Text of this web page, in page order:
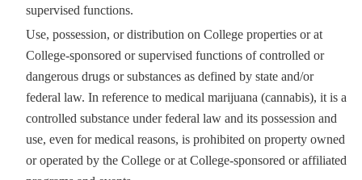
supervised functions.
Use, possession, or distribution on College properties or at
College-sponsored or supervised functions of controlled or
dangerous drugs or substances as defined by state and/or
federal law. In reference to medical marijuana (cannabis), it is a
controlled substance under federal law and its possession and
use, even for medical reasons, is prohibited on property owned
or operated by the College or at College-sponsored or affiliated